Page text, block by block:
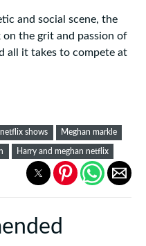
and social scene, the
the grit and passion of
all it takes to compete at
shows Meghan markle
Harry and meghan netflix